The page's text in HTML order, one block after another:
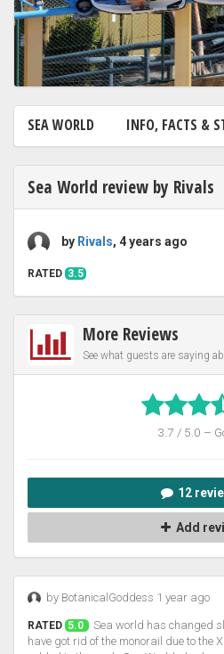
SEA WORLD INFO, FACTS &
Sea World review by Rivals
by Rivals, 4 years ago
RATED 3.5
More Reviews
See what guests are saying
3.7 / 5.0 –
12
Add
by BotanicalGoddess 1 year ago
RATED 5.0
Sea world has changed
have got rid of the monorail due to the